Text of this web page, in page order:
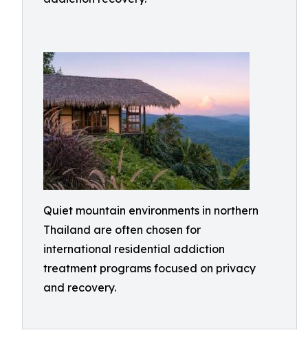
Quiet mountain environments in northern
Thailand are often chosen for
international residential addiction
treatment programs focused on privacy
and recovery.